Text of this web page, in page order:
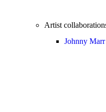
Artist
Johnny